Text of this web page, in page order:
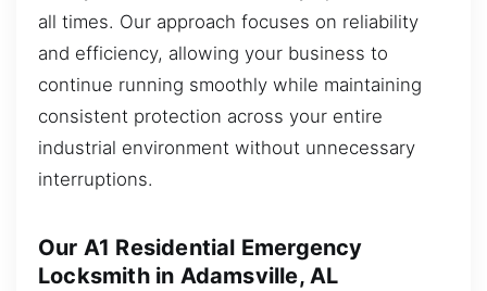
all times. Our approach focuses on reliability
and efficiency, allowing your business to
continue running smoothly while maintaining
consistent protection across your entire
industrial environment without unnecessary
interruptions.
Our A1 Residential Emergency
Locksmith in Adamsville, AL